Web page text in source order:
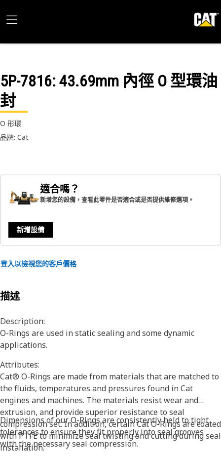
5P-7816: 43.69mm 內徑 O 型環油
封
O 形環
品牌: Cat
適合嗎？
新增您的設備，查看此零件是否適合或是否提供維修選項。
新增設備
登入以檢視您的客戶價格
描述
Description:
O-Rings are used in static sealing and some dynamic
applications.
Attributes:
Cat® O-Rings are made from materials that are matched to
the fluids, temperatures and pressures found in Cat
engines and machines. The materials resist wear and
extrusion, and provide superior resistance to seal
compression set. In addition, certain Cat O-Rings are coated
with PTFE to minimize seal twisting and cutting during seal
installation.
Dimensions of our O-Rings are consistently held to tight
tolerances to ensure they fit properly into seal grooves
with the necessary seal compression.